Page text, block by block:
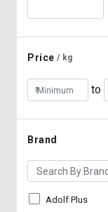
Price / kg
to
Brand
Adolf Plus